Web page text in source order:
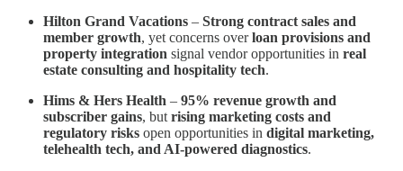
Hilton Grand Vacations – Strong contract sales and
member growth, yet concerns overloan provisions and
property integration signal vendor opportunities in real
estate consulting and hospitality tech.
Hims & Hers Health – 95% revenue growth and
subscriber gains, but rising marketing costs and
regulatory risks open opportunities in digital marketing,
telehealth tech, and AI-powered diagnostics.